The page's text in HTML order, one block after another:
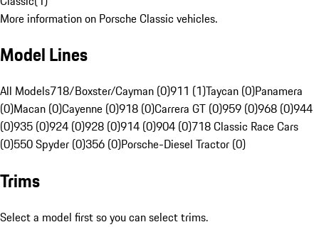
More information on Porsche Classic vehicles.
Model Lines
All Models718/Boxster/Cayman (0)911 (1)Taycan (0)Panamera
(0)Macan (0)Cayenne (0)918 (0)Carrera GT (0)959 (0)968 (0)944
(0)935 (0)924 (0)928 (0)914 (0)904 (0)718 Classic Race Cars
(0)550 Spyder (0)356 (0)Porsche-Diesel Tractor (0)
Trims
Select a model first so you can select trims.